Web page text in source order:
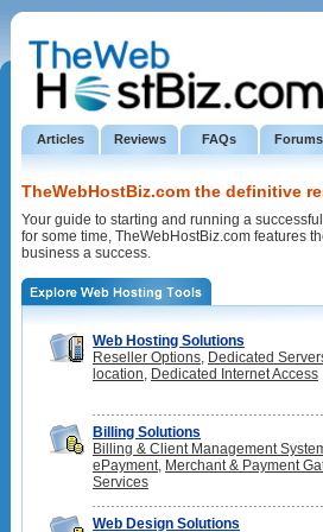
Articles Reviews FAQs Forums
TheWebHostBiz.com the definitive
Your guide to starting and running a
for some time, TheWebHostBiz.com features
business a success.
Web Hosting Solutions
Reseller Options, Dedicated
location, Dedicated Internet Access
Billing Solutions
Billing & Client Management
ePayment, Merchant & Payment
Services
Web Design Solutions